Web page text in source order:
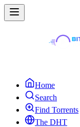
Home
Search
Find Torrents
The DHT